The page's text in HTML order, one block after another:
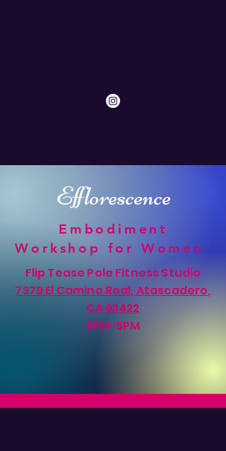
Efflorescence
Embodiment
Workshop for Women
Flip Tease Pole Fitness Studio
7379 El Camino Real, Atascadero,
CA 93422
3PM-5PM